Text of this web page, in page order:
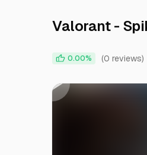
Valorant -
0.00% (0 reviews)